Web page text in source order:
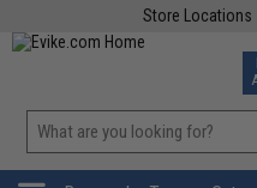
Store Locations